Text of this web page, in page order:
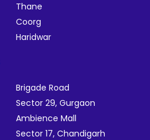
Thane
Coorg
Haridwar
Brigade Road
Sector 29, Gurgaon
Ambience Mall
Sector 17, Chandigarh